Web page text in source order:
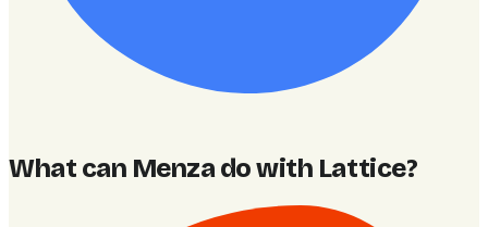
What can Menza do with Lattice?